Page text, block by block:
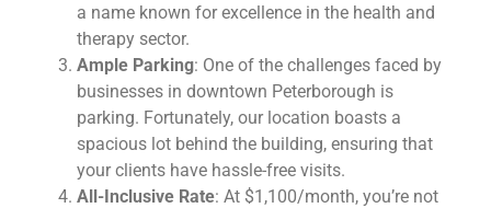
a name known for excellence in the health and
therapy sector.
Ample Parking: One of the challenges faced by
businesses in downtown Peterborough is
parking. Fortunately, our location boasts a
spacious lot behind the building, ensuring that
your clients have hassle-free visits.
All-Inclusive Rate: At $1,100/month, you’re not